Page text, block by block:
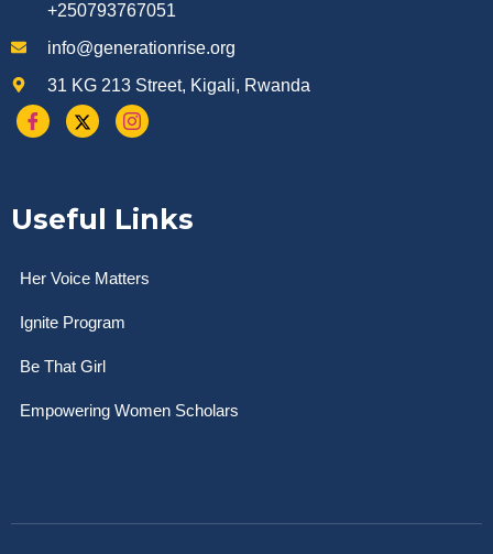
+250793767051
info@generationrise.org
31 KG 213 Street, Kigali, Rwanda
Useful Links
Her Voice Matters
Ignite Program
Be That Girl
Empowering Women Scholars